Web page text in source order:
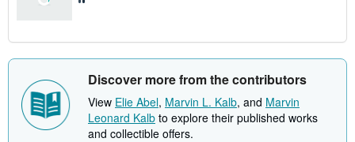
Discover more from the contributors
View Elie Abel, Marvin L. Kalb, and Marvin
Leonard Kalb to explore their published works
and collectible offers.